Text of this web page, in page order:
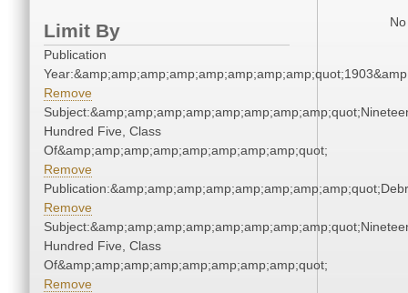
Limit By
Publication
Remove
Hundred Five, Class
Of&amp;amp;amp;amp;amp;amp;amp;amp;quot;
Remove
Remove
Hundred Five, Class
Of&amp;amp;amp;amp;amp;amp;amp;amp;quot;
Remove